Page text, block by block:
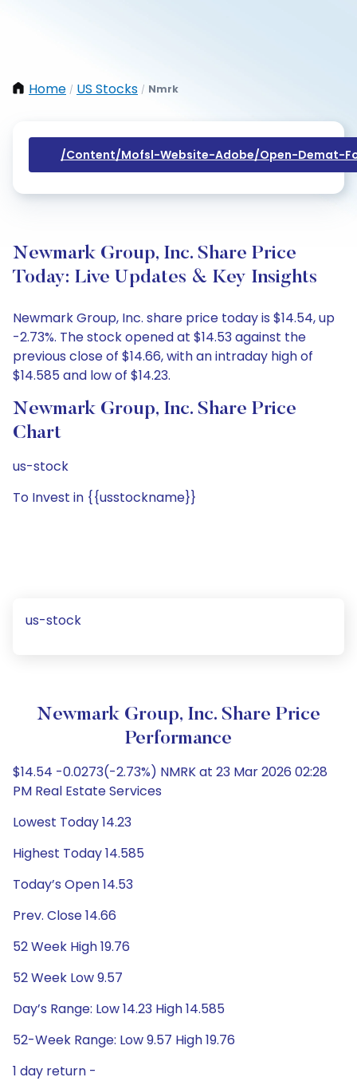
Home / US Stocks / Nmrk
/content/mofsl-Website-Adobe/open-Demat-
Newmark Group, Inc. Share Price
Today: Live Updates & Key Insights
Newmark Group, Inc. share price today is $14.54, up
-2.73%. The stock opened at $14.53 against the
previous close of $14.66, with an intraday high of
$14.585 and low of $14.23.
Newmark Group, Inc. Share Price
Chart
us-stock
To Invest in {{usstockname}}
us-stock
Newmark Group, Inc. Share Price
Performance
$14.54 -0.0273(-2.73%) NMRK at 23 Mar 2026 02:28
PM Real Estate Services
Lowest Today 14.23
Highest Today 14.585
Today’s Open 14.53
Prev. Close 14.66
52 Week High 19.76
52 Week Low 9.57
Day’s Range: Low 14.23 High 14.585
52-Week Range: Low 9.57 High 19.76
1 day return -